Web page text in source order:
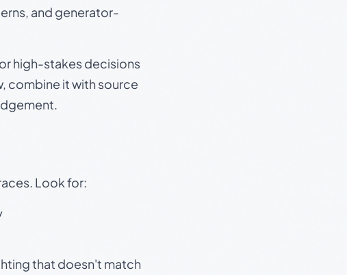
and generator-
high-stakes decisions
combine it with source
Look for:
that doesn't match